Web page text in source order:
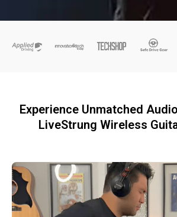
Experience Unmatched
LiveStrung Wireless